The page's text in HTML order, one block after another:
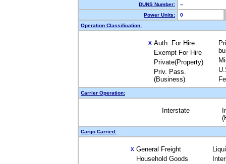
DUNS Number:
--
Power Units:
0
Operation Classification:
X Auth. For Hire
Exempt For Hire
Private(Property)
Priv. Pass.
(Business)
Carrier Operation:
Interstate
Cargo Carried:
X General Freight
Household Goods